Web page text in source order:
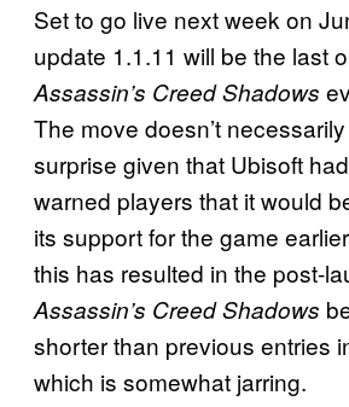
Set to go live next week on
update 1.1.11 will be the last
Assassin’s Creed Shadows
The move doesn’t
surprise given that Ubisoft
warned players that it would
its support for the game
this has resulted in the post-
Assassin’s Creed Shadows
shorter than previous entries
which is somewhat jarring.